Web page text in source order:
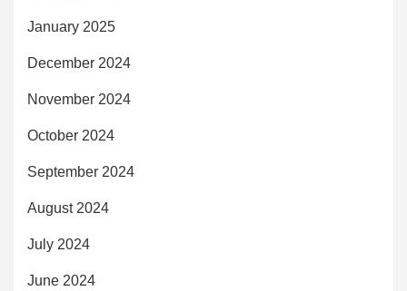
January 2025
December 2024
November 2024
October 2024
September 2024
August 2024
July 2024
June 2024